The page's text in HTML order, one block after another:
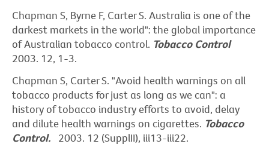
Chapman S, Byrne F, Carter S. Australia is one of the
darkest markets in the world": the global importance
of Australian tobacco control. Tobacco Control
2003. 12, 1-3.
Chapman S, Carter S. "Avoid health warnings on all
tobacco products for just as long as we can": a
history of tobacco industry efforts to avoid, delay
and dilute health warnings on cigarettes. Tobacco
Control.
2003. 12 (SupplII), iii13-iii22.